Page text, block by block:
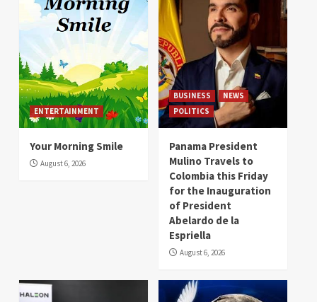
ENTERTAINMENT
Your Morning Smile
August 6, 2026
BUSINESS
NEWS
POLITICS
Panama President
Mulino Travels to
Colombia this Friday
for the Inauguration
of President
Abelardo de la
Espriella
August 6, 2026